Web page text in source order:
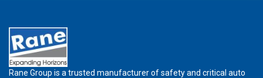
Rane Group is a trusted manufacturer of safety and critical auto